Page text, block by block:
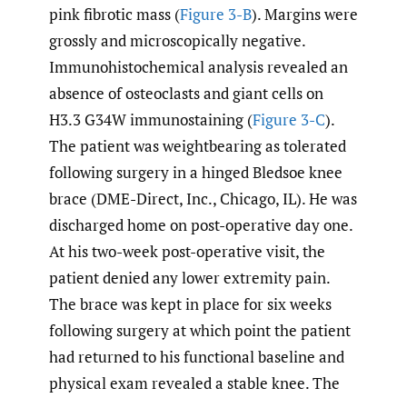
pink fibrotic mass (Figure 3-B). Margins were
grossly and microscopically negative.
Immunohistochemical analysis revealed an
absence of osteoclasts and giant cells on
H3.3 G34W immunostaining (Figure 3-C).
The patient was weightbearing as tolerated
following surgery in a hinged Bledsoe knee
brace (DME-Direct, Inc., Chicago, IL). He was
discharged home on post-operative day one.
At his two-week post-operative visit, the
patient denied any lower extremity pain.
The brace was kept in place for six weeks
following surgery at which point the patient
had returned to his functional baseline and
physical exam revealed a stable knee. The